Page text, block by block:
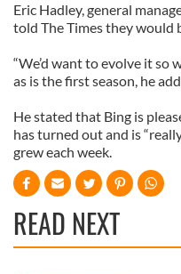
Eric Hadley, general
told The Times they would
“We’d want to evolve it so
as is the first season, he
He stated that Bing is
has turned out and is
grew each week.
READ NEXT